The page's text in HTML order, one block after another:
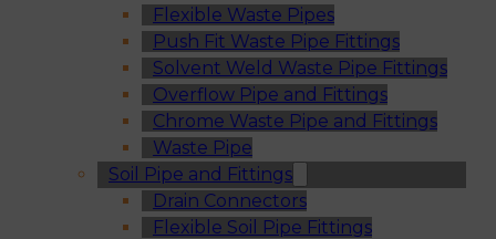
Flexible Waste Pipes
Push Fit Waste Pipe Fittings
Solvent Weld Waste Pipe Fittings
Overflow Pipe and Fittings
Chrome Waste Pipe and Fittings
Waste Pipe
Soil Pipe and Fittings
Drain Connectors
Flexible Soil Pipe Fittings